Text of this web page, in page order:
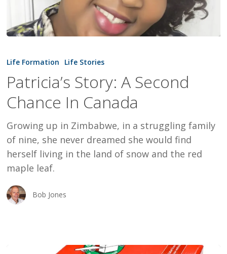
Story:
Second
Chance
Canada
Life Formation Life Stories
Patricia’s Story: A Second
Chance In Canada
Growing up in Zimbabwe, in a struggling family
of nine, she never dreamed she would find
herself living in the land of snow and the red
maple leaf.
Bob Jones